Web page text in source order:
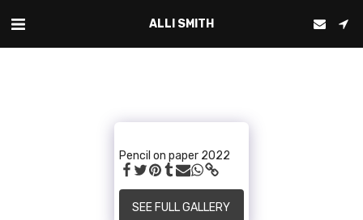
ALLI SMITH
Pencil on paper 2022
SEE FULL GALLERY